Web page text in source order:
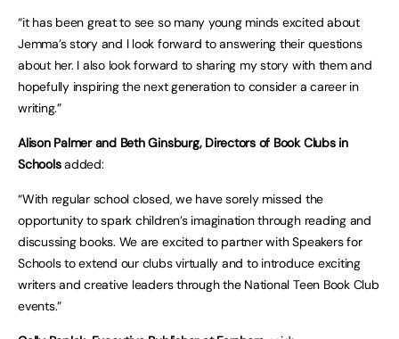
“it has been great to see so many young minds excited about
Jemma’s story and I look forward to answering their questions
about her. I also look forward to sharing my story with them and
hopefully inspiring the next generation to consider a career in
writing.”
Alison Palmer and Beth Ginsburg, Directors of Book Clubs in
Schoolsadded:
“With regular school closed, we have sorely missed the
opportunity to spark children’s imagination through reading and
discussing books. We are excited to partner with Speakers for
Schools to extend our clubs virtually and to introduce exciting
writers and creative leaders through the National Teen Book Club
events.”